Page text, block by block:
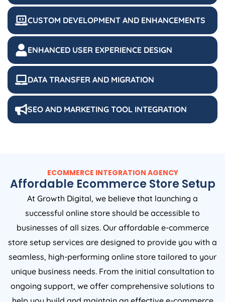
CUSTOM DEVELOPMENT AND ENHANCEMENTS
ENHANCED USER EXPERIENCE DESIGN
DATA TRANSFER AND MIGRATION
SEO AND MARKETING TOOL INTEGRATION
ECOMMERCE INTEGRATION AGENCY
Affordable Ecommerce Store Setup
At Growth Digital, we believe that launching a
successful online store should be accessible to
businesses of all sizes. Our affordable e-commerce
store setup services are designed to provide you with a
seamless, high-performing online store tailored to your
unique business needs. From the initial consultation to
ongoing support, we offer comprehensive solutions to
help you build and maintain an effective e-commerce